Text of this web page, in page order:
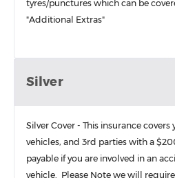
tyres/punctures which can be
"Additional Extras"
Silver
Silver Cover - This insurance
vehicles, and 3rd parties with a
payable if you are involved in an
vehicle. Please Note we will